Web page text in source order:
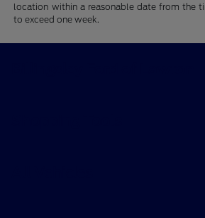
location within a reasonable date from the
to exceed one week.